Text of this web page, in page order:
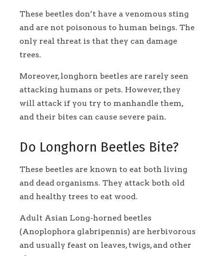
These beetles don’t have a venomous sting
and are not poisonous to human beings. The
only real threat is that they can damage
trees.
Moreover, longhorn beetles are rarely seen
attacking humans or pets. However, they
will attack if you try to manhandle them,
and their bites can cause severe pain.
Do Longhorn Beetles Bite?
These beetles are known to eat both living
and dead organisms. They attack both old
and healthy trees to eat wood.
Adult Asian Long-horned beetles
(Anoplophora glabripennis) are herbivorous
and usually feast on leaves, twigs, and other